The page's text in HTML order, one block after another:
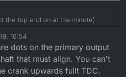
the top end on at the minute)
16:54
dots on the primary output
that must align. You can't
crank upwards fullt TDC.